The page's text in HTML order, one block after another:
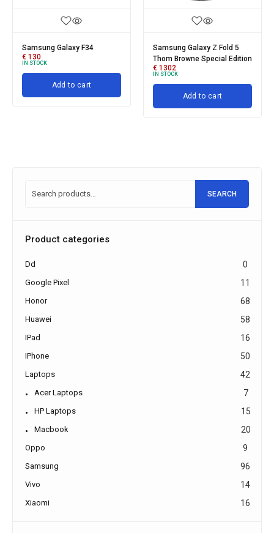
Samsung Galaxy F34
€ 130
IN STOCK
Add to cart
Samsung Galaxy Z Fold 5
Thom Browne Special Edition
€ 1302
IN STOCK
Add to cart
SEARCH
Product categories
Dd 0
Google Pixel 11
Honor 68
Huawei 58
IPad 16
IPhone 50
Laptops 42
Acer Laptops 7
HP Laptops 15
Macbook 20
Oppo 9
Samsung 96
Vivo 14
Xiaomi 16